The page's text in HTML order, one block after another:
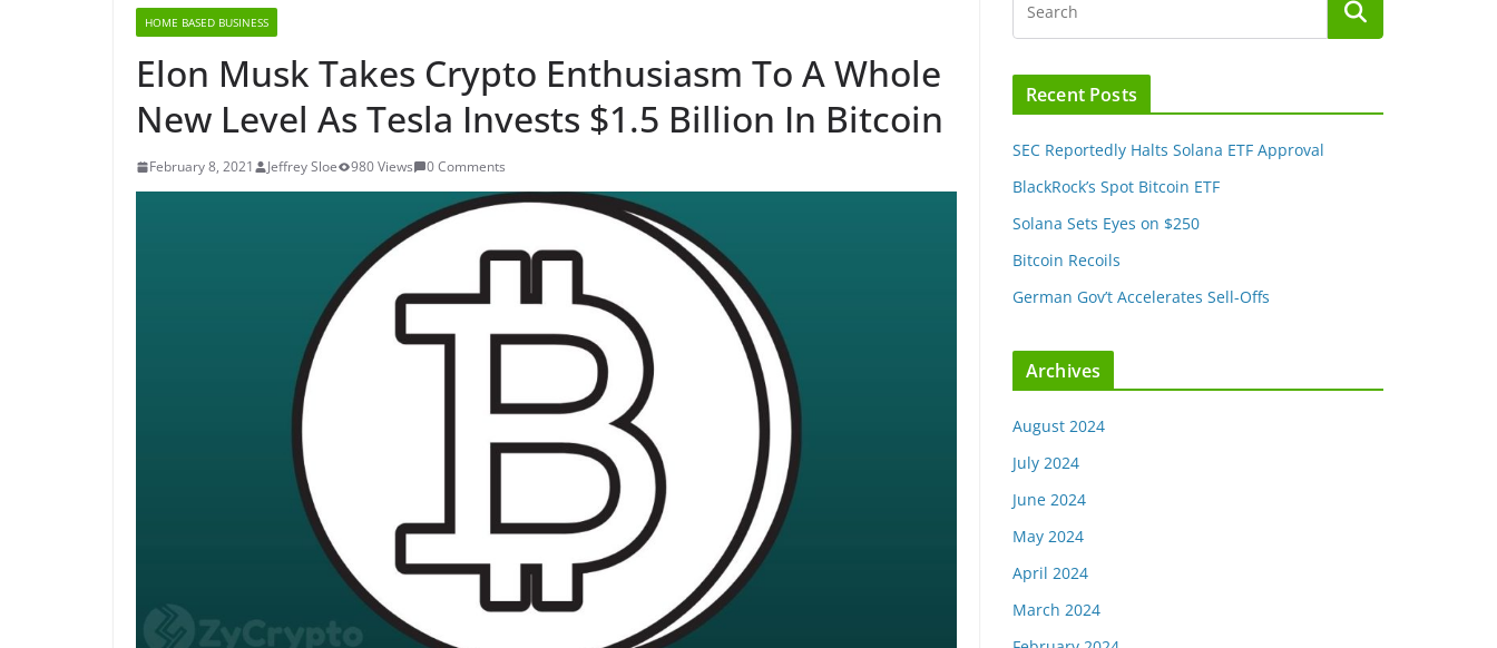
HOME BASED BUSINESS
Elon Musk Takes Crypto Enthusiasm To A Whole
New Level As Tesla Invests $1.5 Billion In Bitcoin
February 8, 2021 Jeffrey Sloe 980 Views 0 Comments
Recent Posts
SEC Reportedly Halts Solana ETF Approval
BlackRock’s Spot Bitcoin ETF
Solana Sets Eyes on $250
Bitcoin Recoils
German Gov’t Accelerates Sell-Offs
Archives
August 2024
July 2024
June 2024
May 2024
April 2024
March 2024